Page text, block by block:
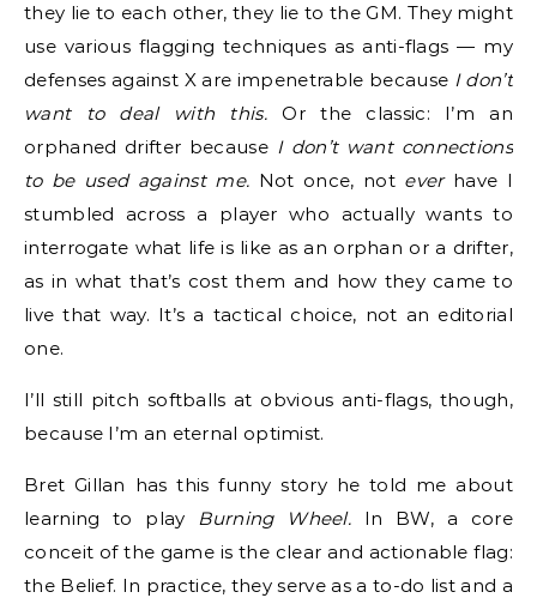
they lie to each other, they lie to the GM. They might
use various flagging techniques as anti-flags — my
defenses against X are impenetrable because I don’t
want to deal with this.Or the classic: I’m an
orphaned drifter because I don’t want connections
to be used against me. Not once, not everhave I
stumbled across a player who actually wants to
interrogate what life is like as an orphan or a drifter,
as in what that’s cost them and how they came to
live that way. It’s a tactical choice, not an editorial
one.
I’ll still pitch softballs at obvious anti-flags, though,
because I’m an eternal optimist.
Bret Gillan has this funny story he told me about
learning to play Burning Wheel. In BW, a core
conceit of the game is the clear and actionable flag:
the Belief. In practice, they serve as a to-do list and a